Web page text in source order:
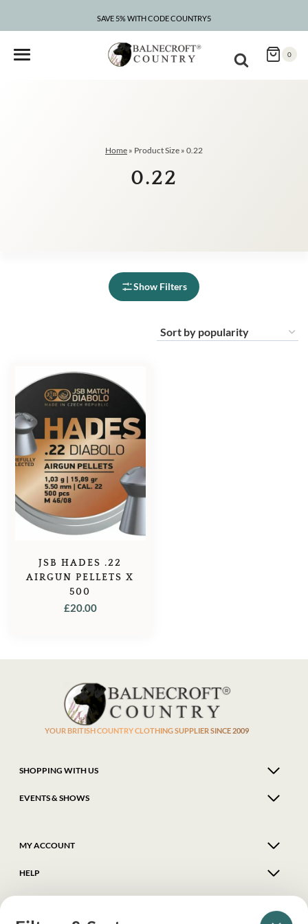
SAVE 5% WITH CODE COUNTRY5
0
Home » Product Size » 0.22
0.22
Show Filters
JSB HADES .22
AIRGUN PELLETS X
500
£20.00
YOUR BRITISH COUNTRY CLOTHING SUPPLIER SINCE 2009
SHOPPING WITH US
EVENTS & SHOWS
MY ACCOUNT
HELP
DELIVERY & RETURNS